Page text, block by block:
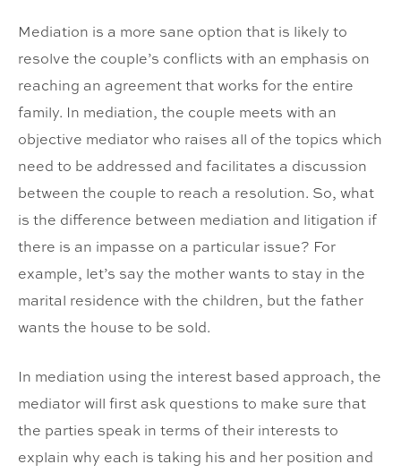
Mediation is a more sane option that is likely to
resolve the couple’s conflicts with an emphasis on
reaching an agreement that works for the entire
family. In mediation, the couple meets with an
objective mediator who raises all of the topics which
need to be addressed and facilitates a discussion
between the couple to reach a resolution. So, what
is the difference between mediation and litigation if
there is an impasse on a particular issue? For
example, let’s say the mother wants to stay in the
marital residence with the children, but the father
wants the house to be sold.
In mediation using the interest based approach, the
mediator will first ask questions to make sure that
the parties speak in terms of their interests to
explain why each is taking his and her position and